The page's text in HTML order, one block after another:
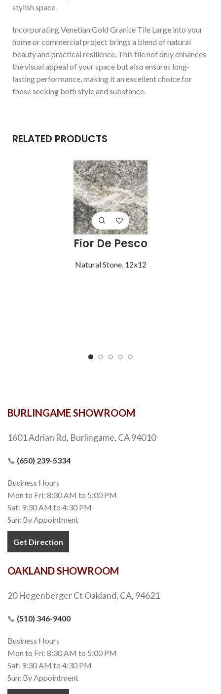
stylish space.
Incorporating Venetian Gold Granite Tile Large into your
home or commercial project brings a blend of natural
beauty and practical resilience. This tile not only enhances
the visual appeal of your space but also ensures long-
lasting performance, making it an excellent choice for
those seeking both style and substance.
RELATED PRODUCTS
Fior De Pesco
Natural Stone, 12x12
BURLINGAME SHOWROOM
1601 Adrian Rd, Burlingame, CA 94010
📞 (650) 239-5334
Business Hours
Mon to Fri: 8:30 AM to 5:00 PM
Sat: 9:30 AM to 4:30 PM
Sun: By Appointment
Get Direction
OAKLAND SHOWROOM
20 Hegenberger Ct Oakland, CA, 94621
📞 (510) 346-9400
Business Hours
Mon to Fri: 8:30 AM to 5:00 PM
Sat: 9:30 AM to 4:30 PM
Sun: By Appointment